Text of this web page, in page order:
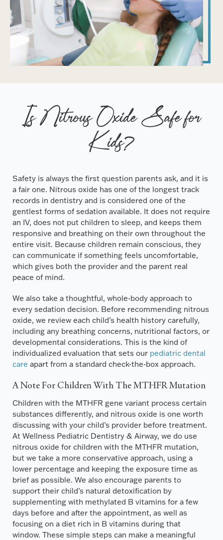
Is Nitrous Oxide Safe for
Kids?
Safety is always the first question parents ask, and it is
a fair one. Nitrous oxide has one of the longest track
records in dentistry and is considered one of the
gentlest forms of sedation available. It does not require
an IV, does not put children to sleep, and keeps them
responsive and breathing on their own throughout the
entire visit. Because children remain conscious, they
can communicate if something feels uncomfortable,
which gives both the provider and the parent real
peace of mind.
We also take a thoughtful, whole-body approach to
every sedation decision. Before recommending nitrous
oxide, we review each child’s health history carefully,
including any breathing concerns, nutritional factors, or
developmental considerations. This is the kind of
individualized evaluation that sets our pediatric dental
care apart from a standard check-the-box approach.
A Note For Children With The MTHFR Mutation
Children with the MTHFR gene variant process certain
substances differently, and nitrous oxide is one worth
discussing with your child’s provider before treatment.
At Wellness Pediatric Dentistry & Airway, we do use
nitrous oxide for children with the MTHFR mutation,
but we take a more conservative approach, using a
lower percentage and keeping the exposure time as
brief as possible. We also encourage parents to
support their child’s natural detoxification by
supplementing with methylated B vitamins for a few
days before and after the appointment, as well as
focusing on a diet rich in B vitamins during that
window. These simple steps can make a meaningful